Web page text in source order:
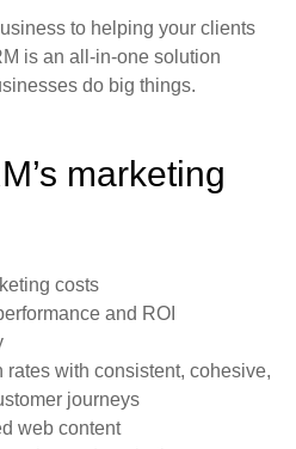
to helping your clients
is an all-in-one solution
do big things.
marketing
costs
and ROI
rates with consistent, cohesive,
journeys
web content